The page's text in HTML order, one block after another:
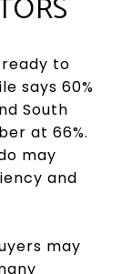
to
says 60%
South
at 66%.
may
and
may